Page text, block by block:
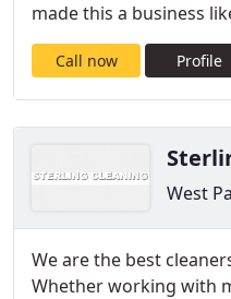
made this a business
Call now Profile
West
We are the best
Whether working with